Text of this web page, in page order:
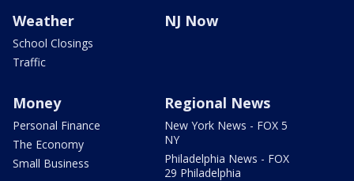
Weather
School Closings
Traffic
NJ Now
Money
Personal Finance
The Economy
Small Business
Regional News
New York News - FOX 5
NY
Philadelphia News - FOX
29 Philadelphia